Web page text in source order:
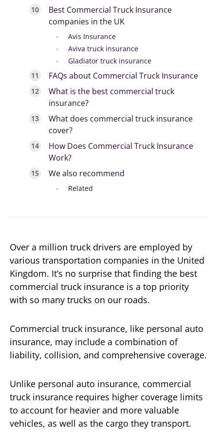
Best Commercial Truck Insurance
companies in the UK
Avis Insurance
Aviva truck insurance
Gladiator truck insurance
FAQs about Commercial Truck Insurance
What is the best commercial truck
insurance?
What does commercial truck insurance
cover?
How Does Commercial Truck Insurance
Work?
We also recommend
Related
Over a million truck drivers are employed by
various transportation companies in the United
Kingdom. It’s no surprise that finding the best
commercial truck insurance is a top priority
with so many trucks on our roads.
Commercial truck insurance, like personal auto
insurance, may include a combination of
liability, collision, and comprehensive coverage.
Unlike personal auto insurance, commercial
truck insurance requires higher coverage limits
to account for heavier and more valuable
vehicles, as well as the cargo they transport.